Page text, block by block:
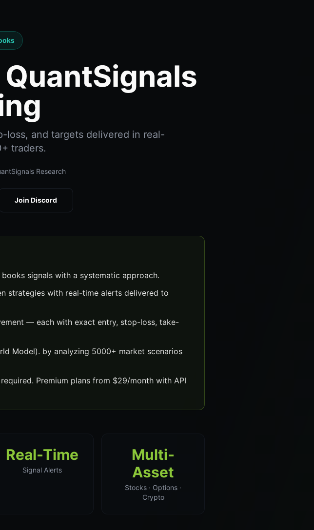
loss, and targets delivered in real-
traders.
Research
Join Discord
signals with a systematic approach.
strategies with real-time alerts delivered to
— each with exact entry, stop-loss, take-
Model). by analyzing 5000+ market scenarios
Premium plans from $29/month with API
Real-Time
Signal Alerts
Multi-
Asset
Stocks · Options ·
Crypto